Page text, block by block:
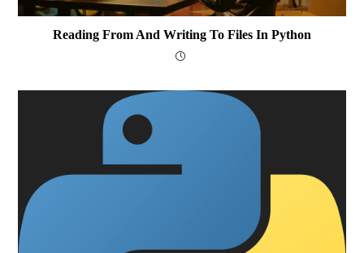
Reading From And Writing To Files In Python